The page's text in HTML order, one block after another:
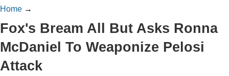
Home →
Fox's Bream All But Asks Ronna
McDaniel To Weaponize Pelosi
Attack